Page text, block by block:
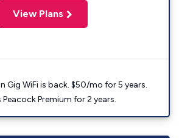
View Plans
Gig WiFi is back. $50/mo for 5 years.
Peacock Premium for 2 years.